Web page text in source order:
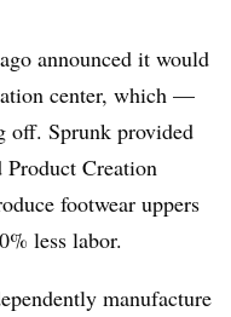
announced it would
center, which —
off. Sprunk provided
Product Creation
footwear uppers
less labor.
manufacture